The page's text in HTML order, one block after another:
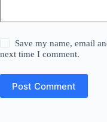
Save my name, email
next time I comment.
Post Comment